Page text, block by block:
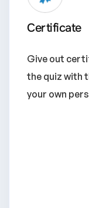
Certificate
Give out
the quiz with
your own